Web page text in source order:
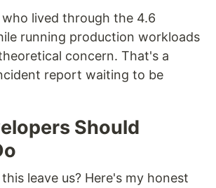
lived through the 4.6
running production workloads
concern. That's a
report waiting to be
Should
leave us? Here's my honest